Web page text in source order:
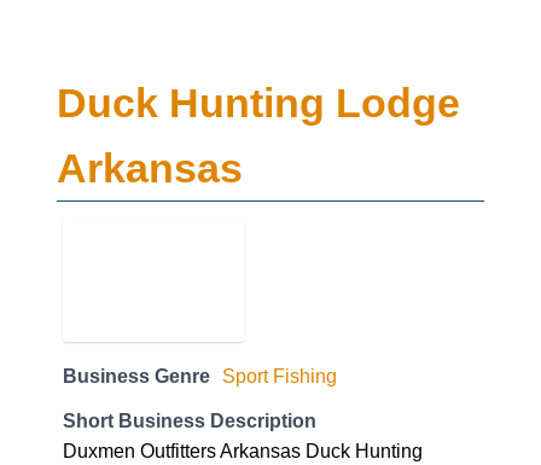
Duck Hunting Lodge
Arkansas
Business Genre Sport Fishing
Short Business Description
Duxmen Outfitters Arkansas Duck Hunting